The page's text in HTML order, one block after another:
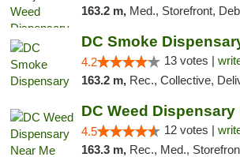
163.2 m, Med., Storefront,
DC Smoke
4.2 13 votes |
163.2 m, Rec., Collective,
DC Weed Dispensary
4.5 12 votes |
163.3 m, Rec., Med.,